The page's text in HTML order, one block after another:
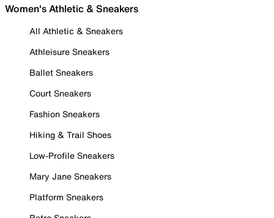
Women's Athletic & Sneakers
All Athletic & Sneakers
Athleisure Sneakers
Ballet Sneakers
Court Sneakers
Fashion Sneakers
Hiking & Trail Shoes
Low-Profile Sneakers
Mary Jane Sneakers
Platform Sneakers